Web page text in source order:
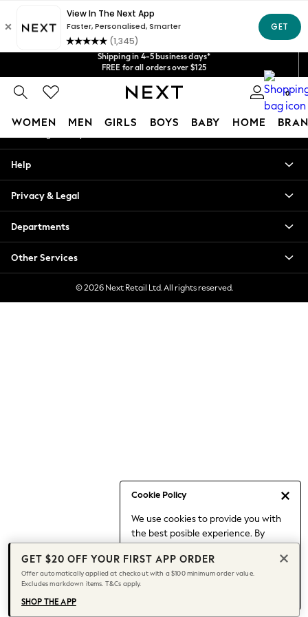
Shipping in 4-5 business days*
FREE for all orders over $125
Price is GST-inclusive.
No import fees or extra costs at delivery.
We accept
Get $20 off your first App order*
0
WOMEN MEN GIRLS BOYS BABY HOME
Cookie Policy
We use cookies to provide you with
the best posible experience. By
to our use of cookies.
Find out moreabout managing your
cookie settings.
Blouses & Shirts
Hoodies & Sweatshirts
Jackets & Coats
Jeans
Jumpsuits & Playsuits
Knitwear
Leggings & Joggers
Date Night Looks
Jeans & a Nice Top
Chocolate Brown
Bhoem
World Cup
Knee High Boots
Winter Sun
An error occurred on client
Our Social Networks
My Account
Help
Privacy & Legal
Departments
Other Services
© 2026 Next Retail Ltd. All rights reserved.
GET $20 OFF YOUR FIRST APP ORDER
Offer automatically applied at checkout with a $100 minimum order value.
Excludes markdown items. T&Cs apply.
SHOP THE APP